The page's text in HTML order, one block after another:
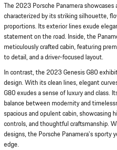
The 2023 Porsche Panamera showcases
characterized by its striking silhouette,
proportions. Its exterior lines exude
statement on the road. Inside, the
meticulously crafted cabin, featuring
to detail, and a driver-focused layout.
In contrast, the 2023 Genesis G80
design. With its clean lines, elegant
G80 exudes a sense of luxury and class.
balance between modernity and
spacious and opulent cabin, showcasing
controls, and thoughtful craftsmanship.
designs, the Porsche Panamera's
edge.